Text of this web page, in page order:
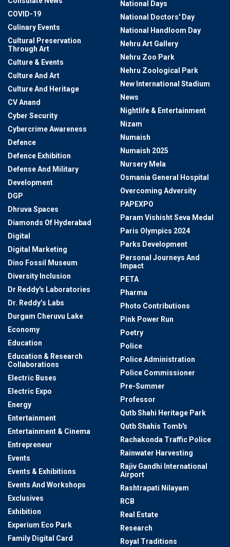
COVID-19
Culinary Events
Cultural Preservation
Through Art
Culture & Events
Culture And Art
Culture And Heritage
CV Anand
Cyber Security
Cybercrime Awareness
Defence
Defence Exhibition
Defense And Military
Development
DGP
Dhruva Spaces
Diamonds Of Hyderabad
Digital
Digital Marketing
Dino Fossil Museum
Diversity Inclusion
Dr Reddy's Laboratories
Dr. Reddy’s Labs
Durgam Cheruvu Lake
Economy
Education
Education & Research
Collaborations
Electric Buses
Electric Expo
Energy
Entertainment
Entertainment & Cinema
Entrepreneur
Events
Events & Exhibitions
Events And Workshops
Exclusives
Exhibition
Experium Eco Park
Family Digital Card
National Days
National Doctors' Day
National Handloom Day
Nehru Art Gallery
Nehru Zoo Park
Nehru Zoological Park
New International Stadium
News
Nightlife & Entertainment
Nizam
Numaish
Numaish 2025
Nursery Mela
Osmania General Hospital
Overcoming Adversity
PAPEXPO
Param Vishisht Seva Medal
Paris Olympics 2024
Parks Development
Personal Journeys And
Impact
PETA
Pharma
Photo Contributions
Pink Power Run
Poetry
Police
Police Administration
Police Commissioner
Pre-Summer
Professor
Qutb Shahi Heritage Park
Qutb Shahis Tomb's
Rachakonda Traffic Police
Rainwater Harvesting
Rajiv Gandhi International
Airport
Rashtrapati Nilayam
RCB
Real Estate
Research
Royal Traditions